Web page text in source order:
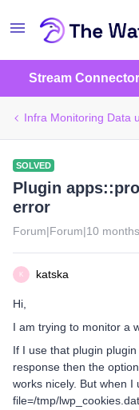
Stream
Infra Monitoring Data
SOLVED
Plugin
error
Forum|Forum|10
K katska
Hi,
I am trying to monitor a
If I use that plugin
response then the
works nicely. But when I
file=/tmp/